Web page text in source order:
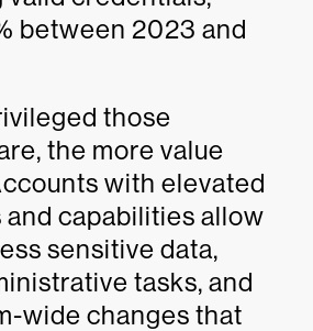
between 2023 and
those
the more value
with elevated
and capabilities allow
sensitive data,
tasks, and
wide changes that